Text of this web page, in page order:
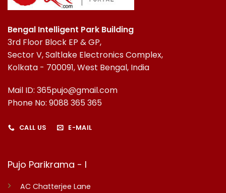
Bengal Intelligent Park Building
3rd Floor Block EP & GP,
Sector V, Saltlake Electronics Complex,
Kolkata - 700091, West Bengal, India
Mail ID: 365pujo@gmail.com
Phone No: 9088 365 365
CALL US E-MAIL
Pujo Parikrama - I
AC Chatterjee Lane